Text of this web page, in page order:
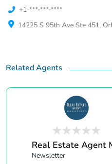
+1-***-***-****
14225 S 95th Ave Ste 451,
Related Agents
Real Estate Agent
Newsletter